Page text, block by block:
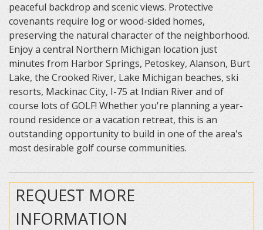
peaceful backdrop and scenic views. Protective
covenants require log or wood-sided homes,
preserving the natural character of the neighborhood.
Enjoy a central Northern Michigan location just
minutes from Harbor Springs, Petoskey, Alanson, Burt
Lake, the Crooked River, Lake Michigan beaches, ski
resorts, Mackinac City, I-75 at Indian River and of
course lots of GOLF! Whether you're planning a year-
round residence or a vacation retreat, this is an
outstanding opportunity to build in one of the area's
most desirable golf course communities.
REQUEST MORE
INFORMATION